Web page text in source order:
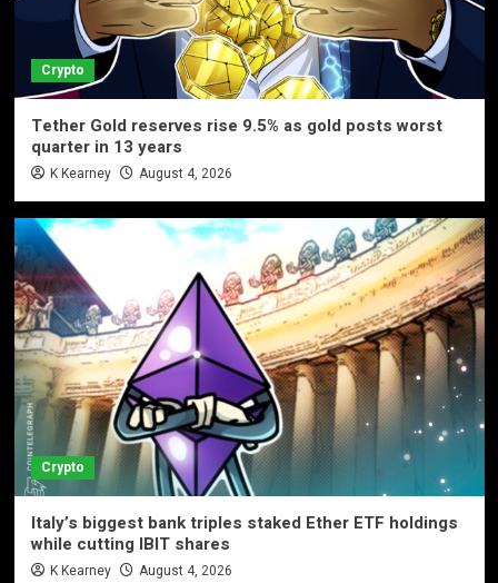
Crypto
Tether Gold reserves rise 9.5% as gold posts worst
quarter in 13 years
K Kearney August 4, 2026
Crypto
Italy’s biggest bank triples staked Ether ETF holdings
while cutting IBIT shares
K Kearney August 4, 2026